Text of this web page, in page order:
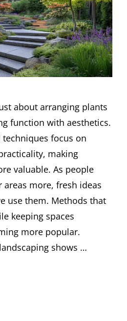
about arranging plants
function with aesthetics.
focus on
making
valuable. As people
more, fresh ideas
use them. Methods that
keeping spaces
more popular.
shows …